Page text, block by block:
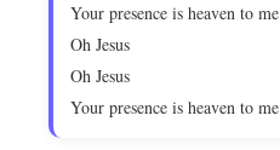
Your presence is heaven to me
Oh Jesus
Oh Jesus
Your presence is heaven to me